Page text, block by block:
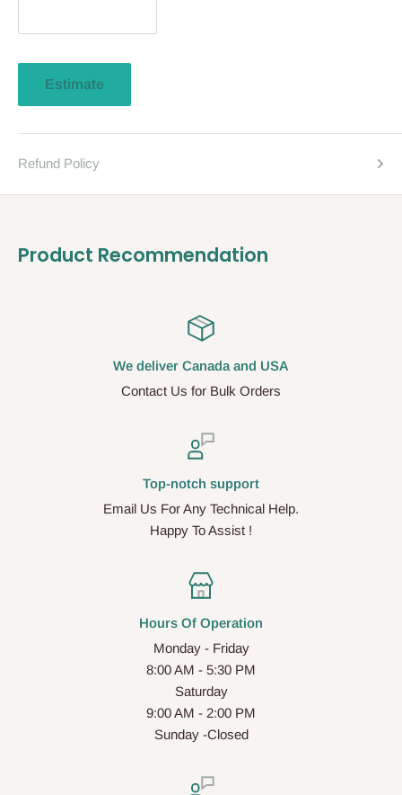
Estimate
Refund Policy
Product Recommendation
We deliver Canada and USA
Contact Us for Bulk Orders
Top-notch support
Email Us For Any Technical Help.
Happy To Assist !
Hours Of Operation
Monday - Friday
8:00 AM - 5:30 PM
Saturday
9:00 AM - 2:00 PM
Sunday -Closed